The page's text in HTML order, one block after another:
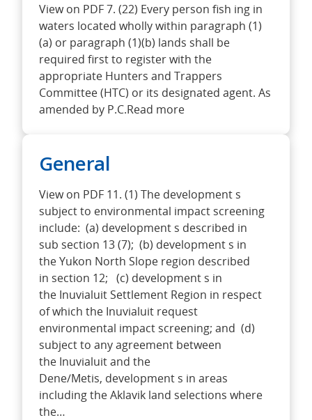
View on PDF 7. (22) Every person fish ing in
waters located wholly within paragraph (1)
(a) or paragraph (1)(b) lands shall be
required first to register with the
appropriate Hunters and Trappers
Committee (HTC) or its designated agent. As
amended by P.C.Read more
General
View on PDF 11. (1) The development s
subject to environmental impact screening
include: (a) development s described in
sub section 13 (7); (b) development s in
the Yukon North Slope region described
in section 12; (c) development s in
the Inuvialuit Settlement Region in respect
of which the Inuvialuit request
environmental impact screening; and (d)
subject to any agreement between
the Inuvialuit and the
Dene/Metis, development s in areas
including the Aklavik land selections where
the…